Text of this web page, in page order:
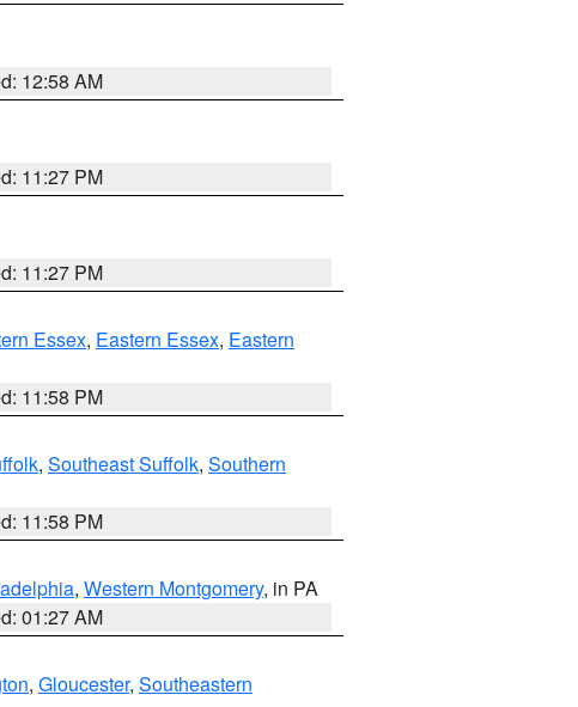
12:58 AM
11:27 PM
11:27 PM
Essex, Eastern Essex, Eastern
11:58 PM
, Southeast Suffolk, Southern
11:58 PM
, Western Montgomery, in PA
01:27 AM
, Gloucester, Southeastern